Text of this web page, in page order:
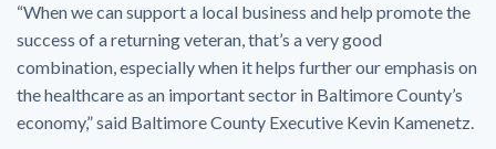
“When we can support a local business and help promote the
success of a returning veteran, that’s a very good
combination, especially when it helps further our emphasis on
the healthcare as an important sector in Baltimore County’s
economy,” said Baltimore County Executive Kevin Kamenetz.